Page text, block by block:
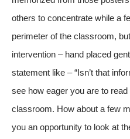
others to concentrate while a
perimeter of the classroom,
intervention – hand placed
statement like – “Isn’t that
see how eager you are to
classroom. How about a few
you an opportunity to look at